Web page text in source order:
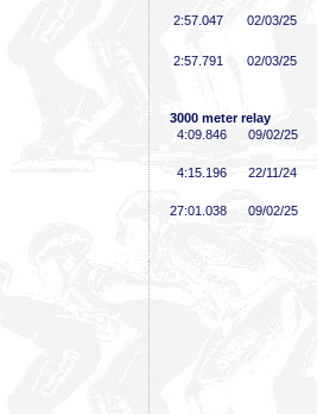
2:57 .047 02/03/25
2:57 .791 02/03/25
3000 meter relay
4:09 .846 09/02/25
4:15 .196 22/11/24
27:01 .038 09/02/25